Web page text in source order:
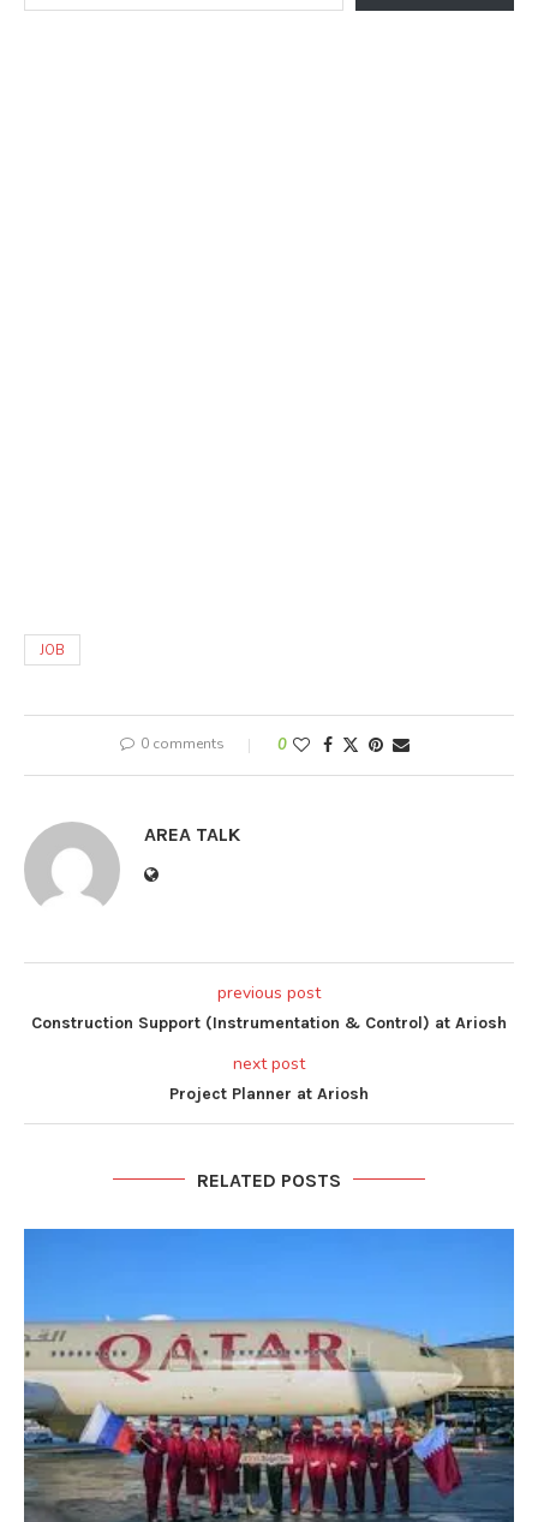
JOB
0 comments 0
AREA TALK
previous post
Construction Support (Instrumentation & Control) at Ariosh
next post
Project Planner at Ariosh
RELATED POSTS